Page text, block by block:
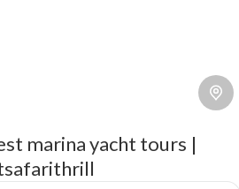
marina yacht tours |